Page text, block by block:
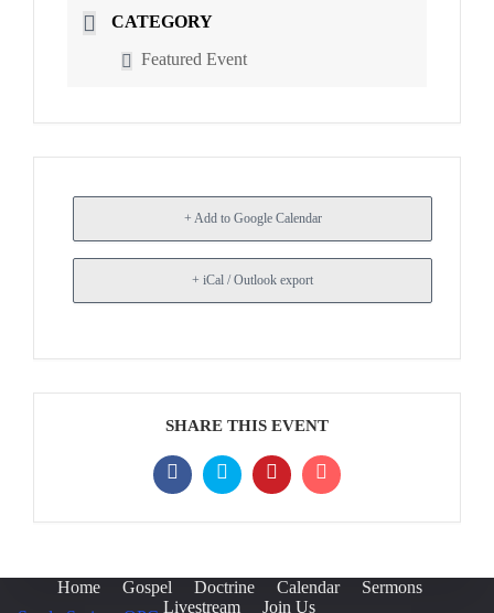
CATEGORY
Featured Event
+ Add to Google Calendar
+ iCal / Outlook export
SHARE THIS EVENT
Home Gospel Doctrine Calendar
Sermons
Livestream
Join Us